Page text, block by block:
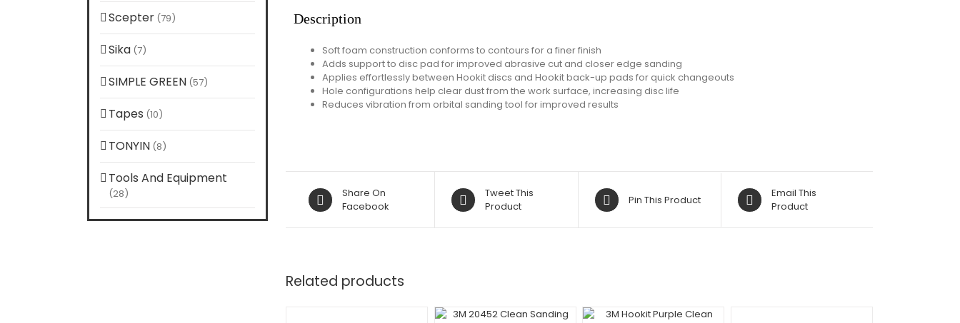
Description
Soft foam construction conforms to contours for a finer finish
Adds support to disc pad for improved abrasive cut and closer edge sanding
Applies effortlessly between Hookit discs and Hookit back-up pads for quick changeouts
Hole configurations help clear dust from the work surface, increasing disc life
Reduces vibration from orbital sanding tool for improved results
Share On
Facebook
Tweet This
Product
Pin This Product
Email This
Product
Related products
Scepter (79)
Sika (7)
SIMPLE GREEN (57)
Tapes (10)
TONYIN (8)
Tools And Equipment
(28)